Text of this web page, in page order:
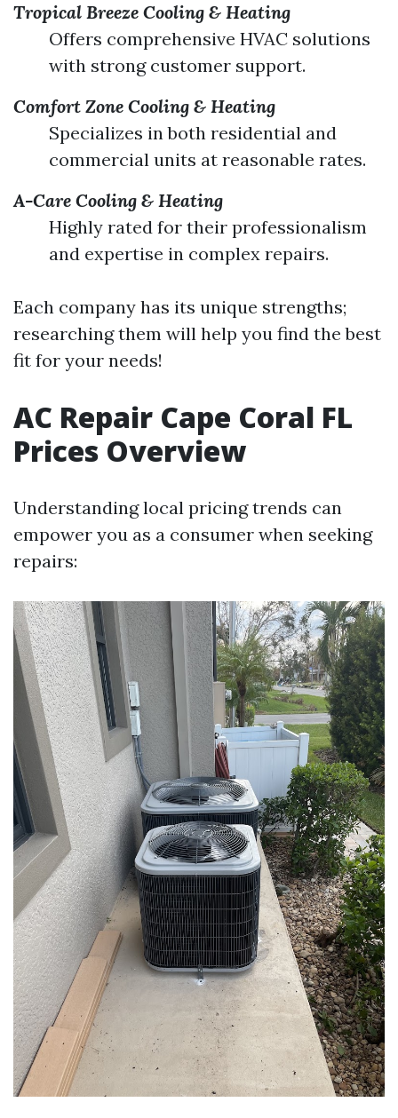
Tropical Breeze Cooling & Heating
Offers comprehensive HVAC solutions
with strong customer support.
Comfort Zone Cooling & Heating
Specializes in both residential and
commercial units at reasonable rates.
A-Care Cooling & Heating
Highly rated for their professionalism
and expertise in complex repairs.
Each company has its unique strengths;
researching them will help you find the best
fit for your needs!
AC Repair Cape Coral FL
Prices Overview
Understanding local pricing trends can
empower you as a consumer when seeking
repairs: